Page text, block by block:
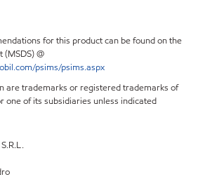
for this product can be found on the
@
psims/psims.aspx
are trademarks or registered trademarks of
one of its subsidiaries unless indicated